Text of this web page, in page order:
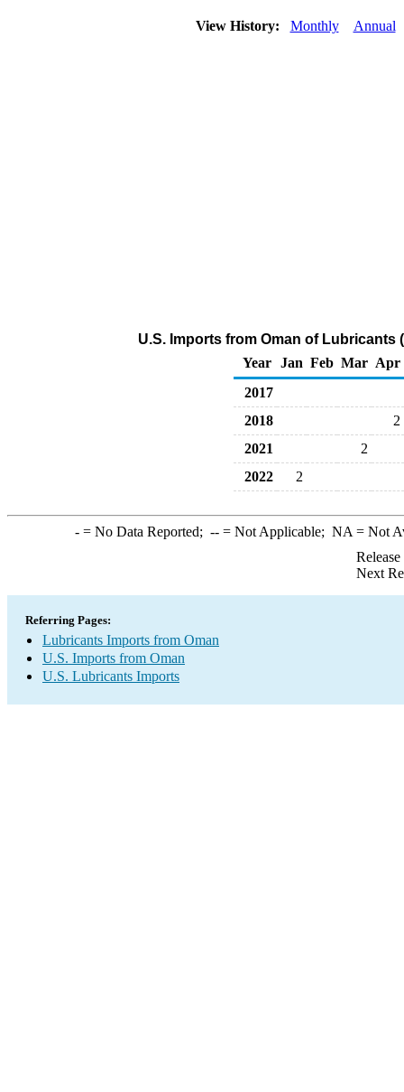
View History: Monthly Annual
U.S. Imports from Oman of Lubricants
Year
Jan Feb Mar Apr
2017
2018
2
2021
2
2022
2
-= No Data Reported; --= Not Applicable; NA = Not
Next
Referring Pages:
Lubricants Imports from Oman
U.S. Imports from Oman
U.S. Lubricants Imports